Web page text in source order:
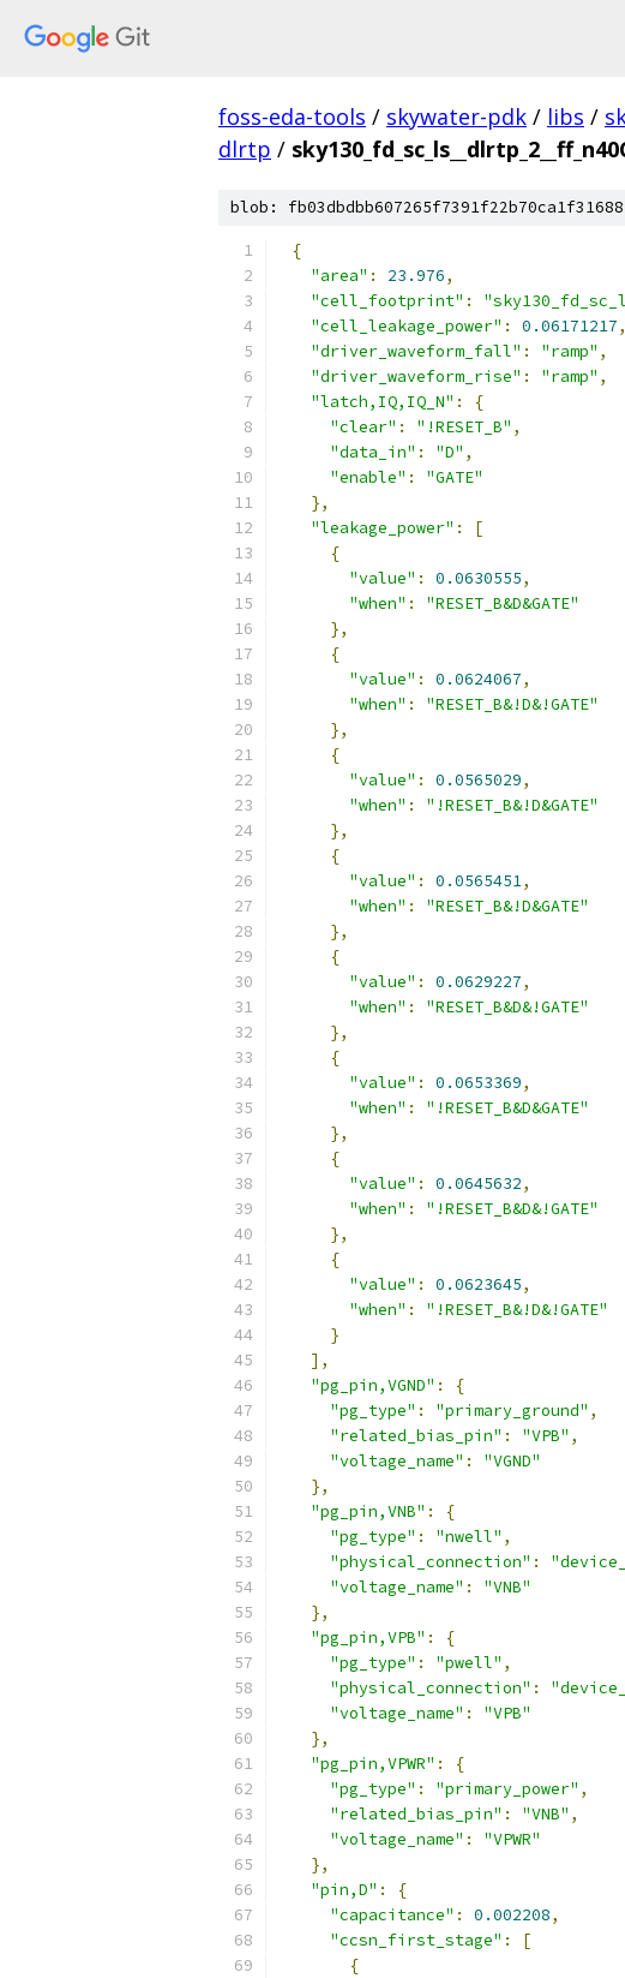
foss-eda-tools / skywater-pdk / libs /
dlrtp /
blob:
{
"area" : 23.976,
"cell_footprint" :
"cell_leakage_power" : 0.06171217,
"driver_waveform_fall" : "ramp" ,
"driver_waveform_rise" : "ramp" ,
"latch,IQ,IQ_N" :
{
"clear" : "!RESET_B" ,
"data_in" : "D" ,
"enable" :
"GATE"
},
"leakage_power" :
[
{
"value" : 0.0630555,
"when" :
"RESET_B&D&GATE"
},
{
"value" : 0.0624067,
"when" :
"RESET_B&!D&!GATE"
},
{
"value" : 0.0565029,
"when" :
"!RESET_B&!D&GATE"
},
{
"value" : 0.0565451,
"when" :
"RESET_B&!D&GATE"
},
{
"value" : 0.0629227,
"when" :
"RESET_B&D&!GATE"
},
{
"value" : 0.0653369,
"when" :
"!RESET_B&D&GATE"
},
{
"value" : 0.0645632,
"when" :
"!RESET_B&D&!GATE"
},
{
"value" : 0.0623645,
"when" :
"!RESET_B&!D&!GATE"
}
],
"pg_pin,VGND" :
{
"pg_type" : "primary_ground" ,
"related_bias_pin" : "VPB" ,
"voltage_name" :
"VGND"
},
"pg_pin,VNB" :
{
"pg_type" : "nwell" ,
"physical_connection" :
"voltage_name" :
"VNB"
},
"pg_pin,VPB" :
{
"pg_type" : "pwell" ,
"physical_connection" :
"voltage_name" :
"VPB"
},
"pg_pin,VPWR" :
{
"pg_type" : "primary_power" ,
"related_bias_pin" : "VNB" ,
"voltage_name" :
"VPWR"
},
"pin,D" :
{
"capacitance" : 0.002208,
"ccsn_first_stage" :
[
{